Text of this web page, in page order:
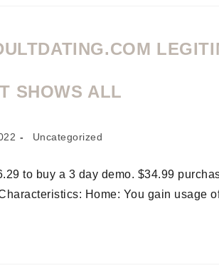
SHOWS ALL
Uncategorized
to buy a 3 day demo. $34.99
Home: You gain usage